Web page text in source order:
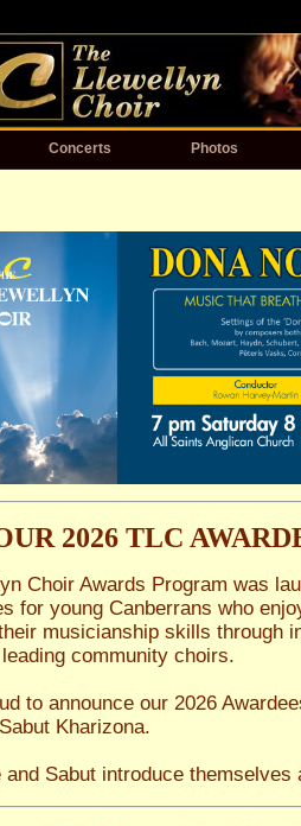
Concerts Photos
2026 TLC
Choir Awards Program was
for young Canberrans who
musicianship skills through
community choirs.
to announce our 2026
Kharizona.
and Sabut introduce